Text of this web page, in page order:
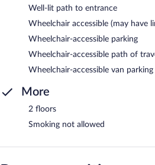
Well-lit path to entrance
Wheelchair accessible (may have
Wheelchair-accessible parking
Wheelchair-accessible path of
Wheelchair-accessible van parking
More
2 floors
Smoking not allowed